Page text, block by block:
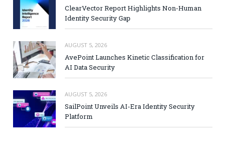
ClearVector Report Highlights Non-Human
Identity Security Gap
AUGUST 5, 2026
AvePoint Launches Kinetic Classification for
AI Data Security
AUGUST 5, 2026
SailPoint Unveils AI-Era Identity Security
Platform